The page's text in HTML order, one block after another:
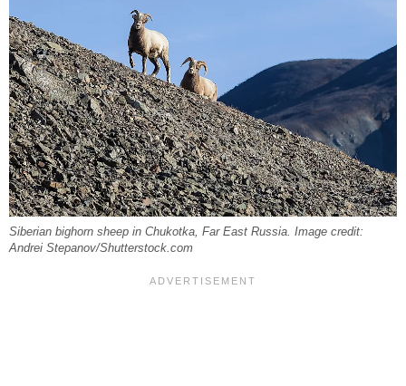
Siberian bighorn sheep in Chukotka, Far East Russia. Image credit:
Andrei Stepanov/Shutterstock.com